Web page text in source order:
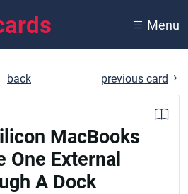
Menu
back previous card
MacBooks
One External
A Dock